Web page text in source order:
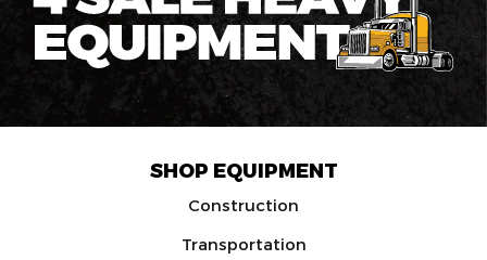
SHOP EQUIPMENT
Construction
Transportation